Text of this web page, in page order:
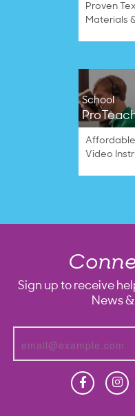
Proven
Materials
School
Video
Sign up to receive
News